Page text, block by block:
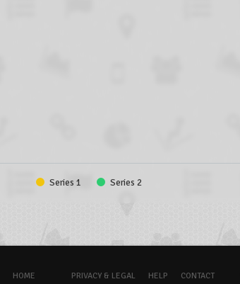
Series 1 Series 2
HOME PRIVACY & LEGAL HELP CONTACT